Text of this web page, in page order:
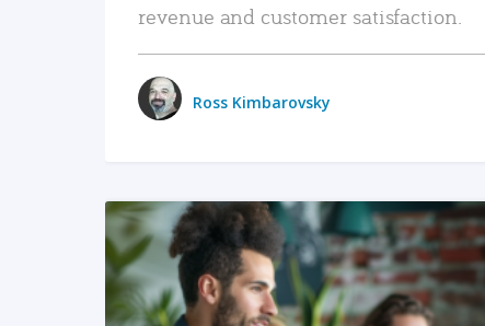
revenue and customer satisfaction.
Ross Kimbarovsky